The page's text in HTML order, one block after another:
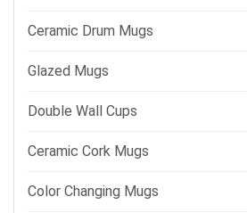
Ceramic Drum Mugs
Glazed Mugs
Double Wall Cups
Ceramic Cork Mugs
Color Changing Mugs